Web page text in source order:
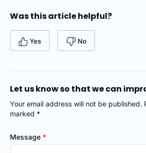
Was this article helpful?
Yes No
Let us know so that we can
Your email address will not be published.
marked *
Message *